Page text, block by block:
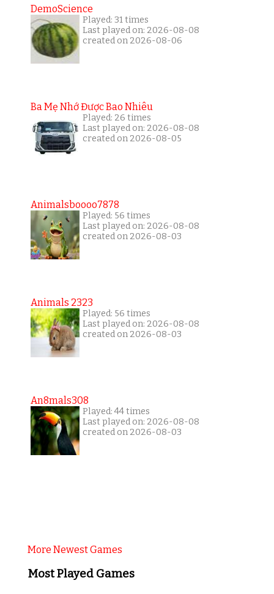
DemoScience
Played: 31 times
Last played on: 2026-08-08
created on 2026-08-06
Ba Mẹ Nhớ Được Bao Nhiêu
Played: 26 times
Last played on: 2026-08-08
created on 2026-08-05
Animalsboooo7878
Played: 56 times
Last played on: 2026-08-08
created on 2026-08-03
Animals 2323
Played: 56 times
Last played on: 2026-08-08
created on 2026-08-03
An8mals308
Played: 44 times
Last played on: 2026-08-08
created on 2026-08-03
More Newest Games
Most Played Games